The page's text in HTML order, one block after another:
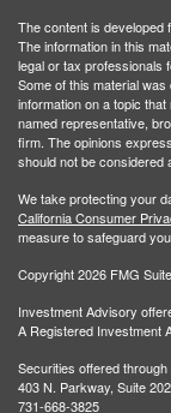
The content is developed
The information in this
legal or tax professionals
Some of this material
information on a topic
named representative,
firm. The opinions
should not be considered
We take protecting your
California Consumer
measure to safeguard
Copyright 2026 FMG
Investment Advisory
A Registered Investment
Securities offered
403 N. Parkway, Suite
731-668-3825